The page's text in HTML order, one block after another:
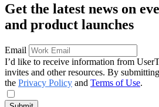
Get the latest news on
and product launches
Email
I’d like to receive information from
invites and other resources. By
the Privacy Policy and Terms of Use.